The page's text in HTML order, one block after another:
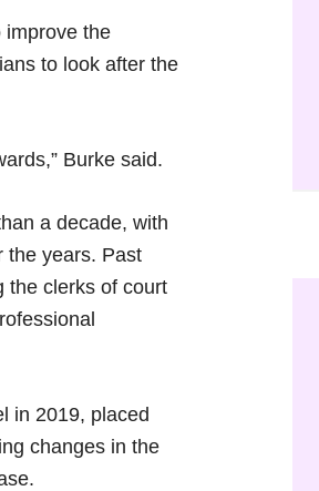
improve the
to look after the
Burke said.
a decade, with
the years. Past
the clerks of court
in 2019, placed
changes in the